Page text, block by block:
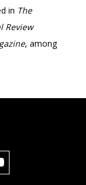
in The
Review
, among